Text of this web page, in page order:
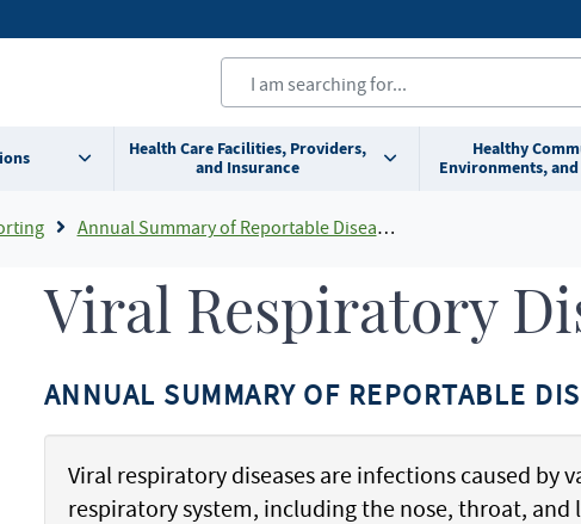
Health Care Facilities, Providers,
and Insurance
Healthy
Environments,
Annual Summary of Reportable Diseases
Viral Respiratory
ANNUAL SUMMARY OF REPORTABLE
Viral respiratory diseases are infections caused by
respiratory system, including the nose, throat, and